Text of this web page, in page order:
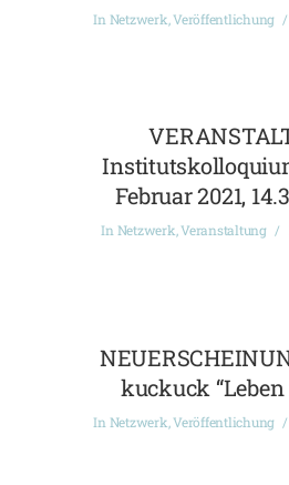
In Netzwerk,Veröffentlichung
Februar 2021,
In Netzwerk,Veranstaltung
kuckuck “Leben
In Netzwerk,Veröffentlichung